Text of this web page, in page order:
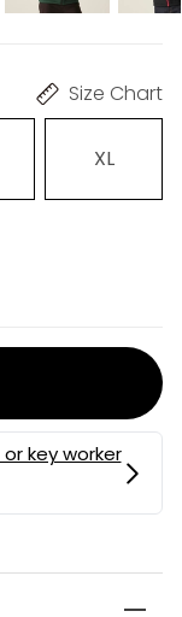
Size Chart
XL
| USE CODE: